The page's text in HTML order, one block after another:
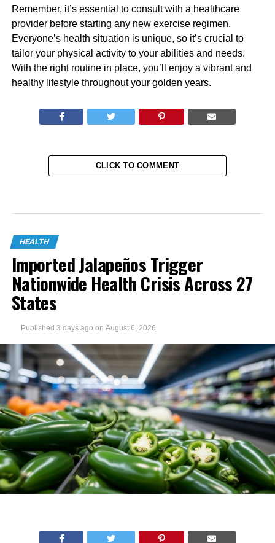
Remember, it’s essential to consult with a healthcare
provider before starting any new exercise regimen.
Everyone’s health situation is unique, so it’s crucial to
tailor your physical activity to your abilities and needs.
With the right routine in place, you’ll enjoy a vibrant and
healthy lifestyle throughout your golden years.
CLICK TO COMMENT
HEALTH
Imported Jalapeños Trigger
Nationwide Health Crisis Across 27
States
Published 3 days ago on August 6, 2026